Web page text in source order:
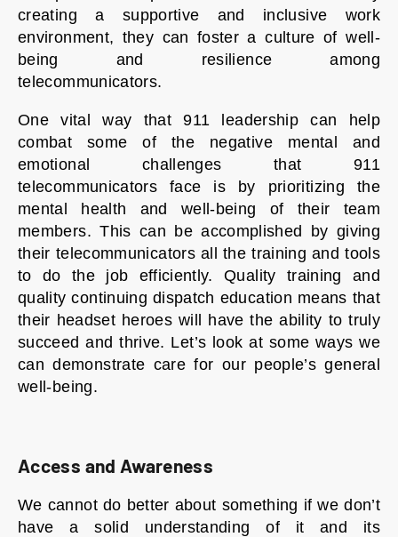
creating a supportive and inclusive work
environment, they can foster a culture of well-
being and resilience among
telecommunicators.
One vital way that 911 leadership can help
combat some of the negative mental and
emotional challenges that 911
telecommunicators face is by prioritizing the
mental health and well-being of their team
members. This can be accomplished by giving
their telecommunicators all the training and tools
to do the job efficiently. Quality training and
quality continuing dispatch education means that
their headset heroes will have the ability to truly
succeed and thrive. Let’s look at some ways we
can demonstrate care for our people’s general
well-being.
Access and Awareness
We cannot do better about something if we don’t
have a solid understanding of it and its